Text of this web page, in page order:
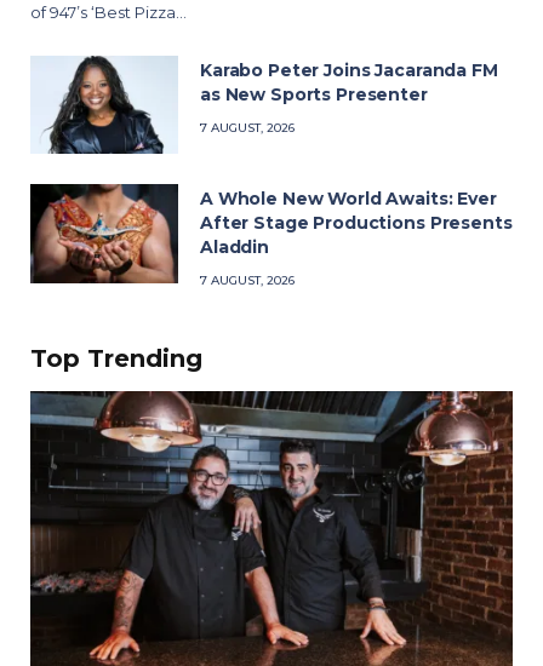
of 947’s ‘Best Pizza…
Karabo Peter Joins Jacaranda FM
as New Sports Presenter
7 AUGUST, 2026
A Whole New World Awaits: Ever
After Stage Productions Presents
Aladdin
7 AUGUST, 2026
Top Trending